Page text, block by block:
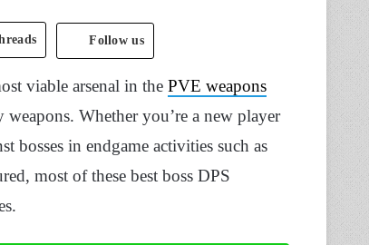
Follow us
viable arsenal in the PVE weapons
Whether you’re a new player
bosses in endgame activities such as
most of these best boss DPS